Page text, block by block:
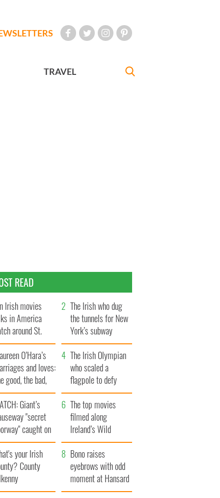
TRAVEL
READ
Irish movies
in America
around St.
Day
The Irish who dug
the tunnels for New
York’s subway
system
O’Hara’s
and loves:
good, the bad,
the ugly
The Irish Olympian
who scaled a
flagpole to defy
Britain
Giant’s
"secret
caught on
The top movies
filmed along
Ireland’s Wild
Atlantic Way
your Irish
County
Bono raises
eyebrows with odd
moment at Hansard
funeral